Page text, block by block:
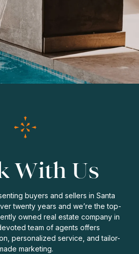
With Us
buyers and sellers in Santa
twenty years and we’re the top-
owned real estate company in
team of agents offers
personalized service, and tailor-
marketing.